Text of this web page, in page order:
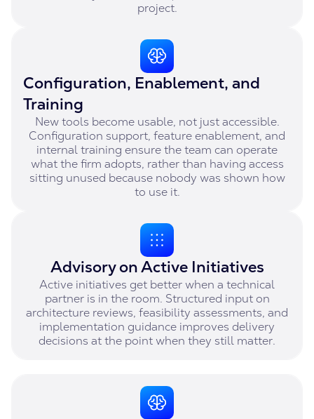
project.
Configuration, Enablement, and
Training
New tools become usable, not just accessible.
Configuration support, feature enablement, and
internal training ensure the team can operate
what the firm adopts, rather than having access
sitting unused because nobody was shown how
to use it.
Advisory on Active Initiatives
Active initiatives get better when a technical
partner is in the room. Structured input on
architecture reviews, feasibility assessments, and
implementation guidance improves delivery
decisions at the point when they still matter.